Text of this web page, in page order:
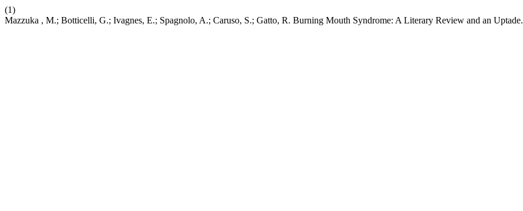
(1)
Mazzuka , M.; Botticelli, G.; Ivagnes, E.; Spagnolo, A.; Caruso, S.; Gatto, R. Burning Mouth Syndrome: A Literary Review and an Uptade.